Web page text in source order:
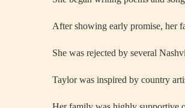
After showing early promise, her
She was rejected by several
Taylor was inspired by country